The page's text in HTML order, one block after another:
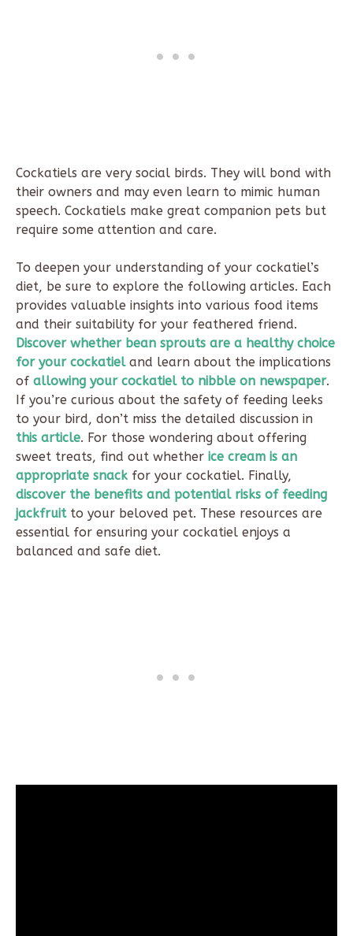
Cockatiels are very social birds. They will bond with
their owners and may even learn to mimic human
speech. Cockatiels make great companion pets but
require some attention and care.
To deepen your understanding of your cockatiel’s
diet, be sure to explore the following articles. Each
provides valuable insights into various food items
and their suitability for your feathered friend.
Discover whether bean sprouts are a healthy choice
for your cockatieland learn about the implications
of allowing your cockatiel to nibble on newspaper.
If you’re curious about the safety of feeding leeks
to your bird, don’t miss the detailed discussion in
this article. For those wondering about offering
sweet treats, find out whether ice cream is an
appropriate snack for your cockatiel. Finally,
discover the benefits and potential risks of feeding
jackfruitto your beloved pet. These resources are
essential for ensuring your cockatiel enjoys a
balanced and safe diet.